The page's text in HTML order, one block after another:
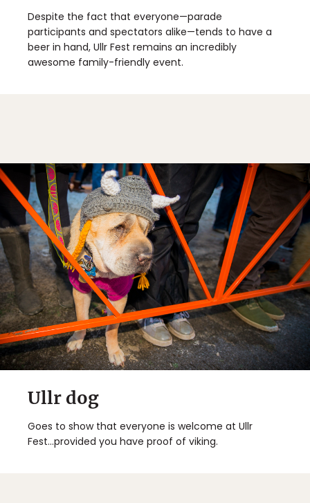
Despite the fact that everyone—parade
participants and spectators alike—tends to have a
beer in hand, Ullr Fest remains an incredibly
awesome family-friendly event.
Ullr dog
Goes to show that everyone is welcome at Ullr
Fest...provided you have proof of viking.